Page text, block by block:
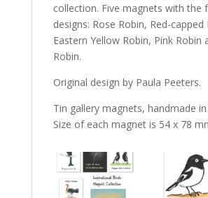
collection. Five magnets with the
designs: Rose Robin, Red-capped
Eastern Yellow Robin, Pink Robin
Robin.
Original design by Paula Peeters.
Tin gallery magnets, handmade
Size of each magnet is 54 x 78